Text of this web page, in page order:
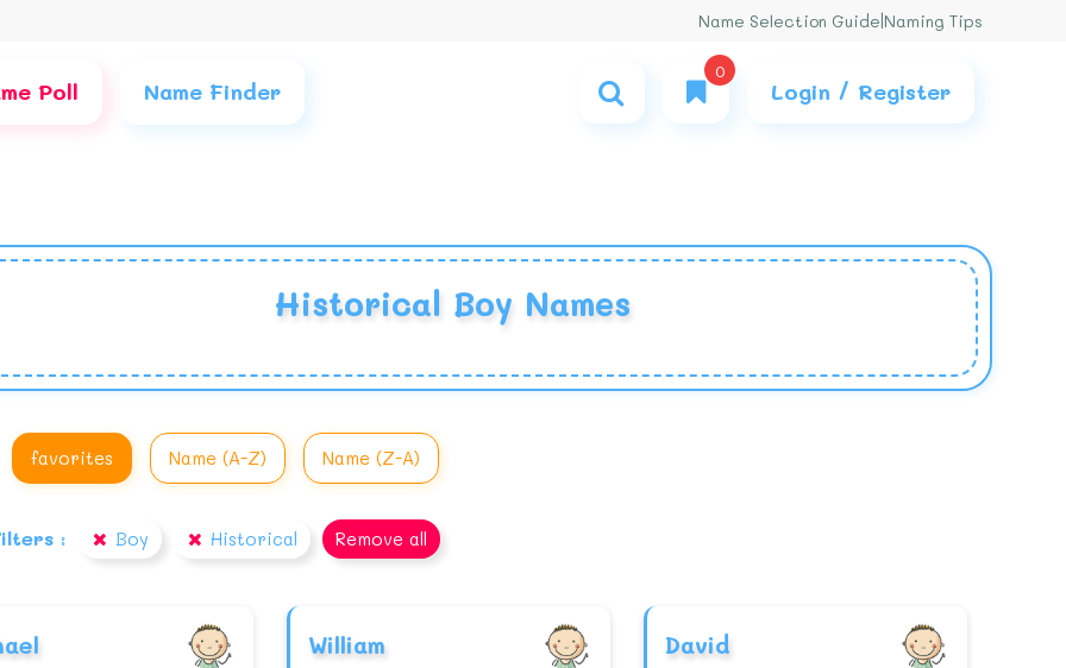
Name Selection Guide Naming Tips
Poll Name Finder
0
Login / Register
Historical Boy Names
favorites Name (A-Z) Name (Z-A)
: Boy Historical Remove all
William David